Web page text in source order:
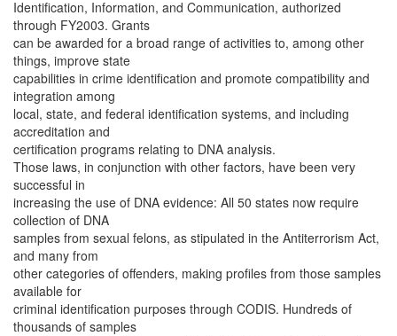
Identification, Information, and Communication, authorized
through FY2003. Grants
can be awarded for a broad range of activities to, among other
things, improve state
capabilities in crime identification and promote compatibility and
integration among
local, state, and federal identification systems, and including
accreditation and
certification programs relating to DNA analysis.
Those laws, in conjunction with other factors, have been very
successful in
increasing the use of DNA evidence: All 50 states now require
collection of DNA
samples from sexual felons, as stipulated in the Antiterrorism Act,
and many from
other categories of offenders, making profiles from those samples
available for
criminal identification purposes through CODIS. Hundreds of
thousands of samples